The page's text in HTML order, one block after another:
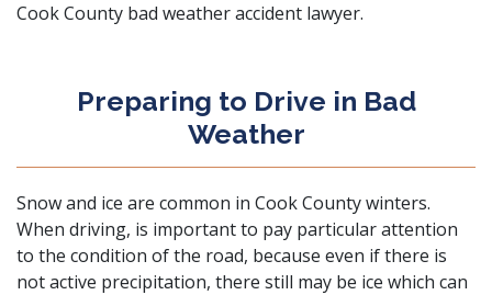
Cook County bad weather accident lawyer.
Preparing to Drive in Bad
Weather
Snow and ice are common in Cook County winters.
When driving, is important to pay particular attention
to the condition of the road, because even if there is
not active precipitation, there still may be ice which can